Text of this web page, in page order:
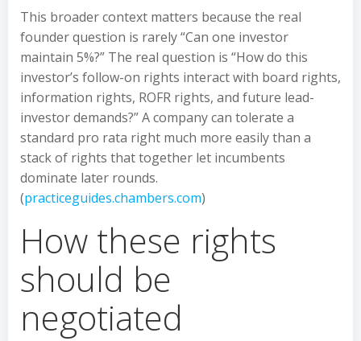
This broader context matters because the real
founder question is rarely “Can one investor
maintain 5%?” The real question is “How do this
investor’s follow-on rights interact with board rights,
information rights, ROFR rights, and future lead-
investor demands?” A company can tolerate a
standard pro rata right much more easily than a
stack of rights that together let incumbents
dominate later rounds.
(practiceguides.chambers.com)
How these rights
should be
negotiated